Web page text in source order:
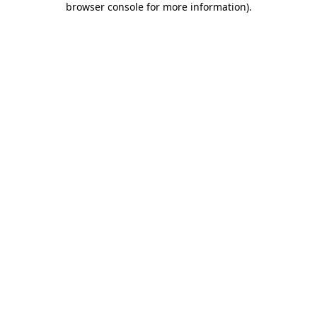
browser console for more information).